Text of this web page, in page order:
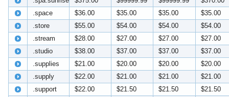
.space
$36.00 $35.00 $35.00
$35.00
.store
$55.00 $54.00 $54.00
$54.00
.stream
$28.00 $27.00 $27.00
$27.00
.studio
$38.00 $37.00 $37.00
$37.00
.supplies
$21.00 $20.00 $20.00
$20.00
.supply
$22.00 $21.00 $21.00
$21.00
.support
$22.00 $21.50 $21.50
$21.50